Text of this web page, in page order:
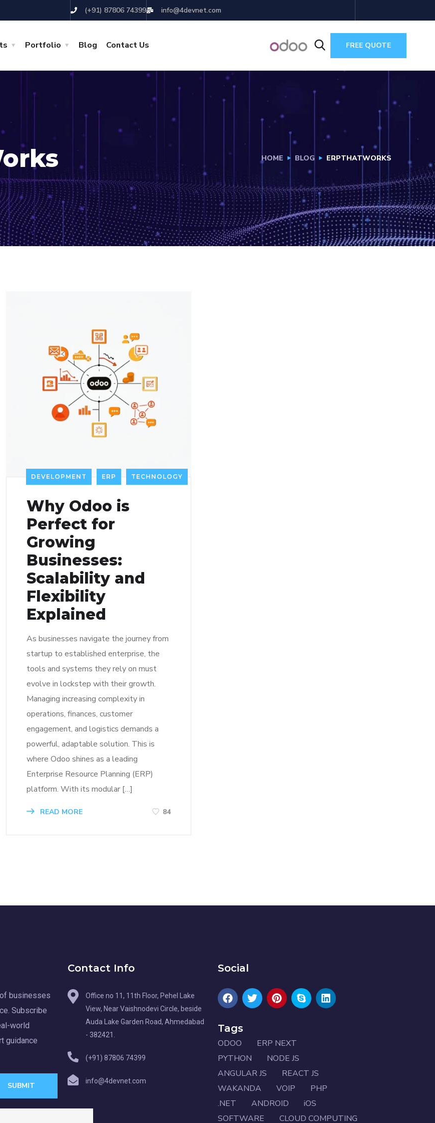
(+91) 87806 74399 info@4devnet.com
Portfolio Blog Contact Us FREE QUOTE
HOME BLOG ERPTHATWORKS
DEVELOPMENT ERP TECHNOLOGY
Why Odoo is
Perfect for
Growing
Businesses:
Scalability and
Flexibility
Explained
As businesses navigate the journey from
startup to established enterprise, the
tools and systems they rely on must
evolve in lockstep with their growth.
Managing increasing complexity in
operations, finances, customer
engagement, and logistics demands a
powerful, adaptable solution. This is
where Odoo shines as a leading
Enterprise Resource Planning (ERP)
platform. With its modular […]
READ MORE 84
businesses
Subscribe
world
guidance
SUBMIT
Contact Info
Office no 11, 11th Floor, Pehel Lake
View, Near Vaishnodevi Circle, beside
Auda Lake Garden Road, Ahmedabad
- 382421.
(+91) 87806 74399
info@4devnet.com
Social
Tags
ODOO
ERP NEXT
PYTHON
NODE JS
ANGULAR JS
REACT JS
WAKANDA
VOIP
PHP
.NET
ANDROID
iOS
SOFTWARE
CLOUD COMPUTING